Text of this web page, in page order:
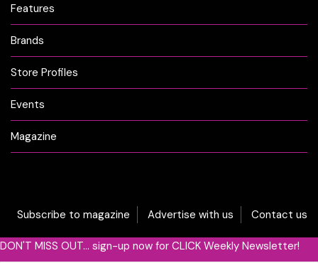
Features
Brands
Store Profiles
Events
Magazine
Subscribe to magazine Advertise with us Contact us
DON'T MISS OUT... sign-up now for CLICK Weekly Newsletter!